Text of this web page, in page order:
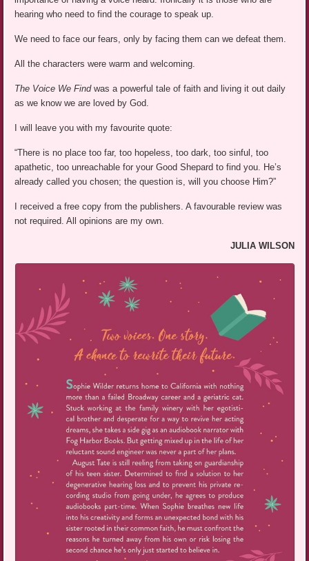
hearing who need to find the courage to speak up.
We need to face our fears, only by facing them can we defeat them.
All the characters were warm and welcoming.
The Voice We Findwas a powerful tale of faith and living it out daily
as we know we are loved by God.
I will leave you with my favourite quote:
“There is no place too far, too hopeless, too dark, too sinful, too
apathetic, too unreachable for your Good Shepard to find you. He’s
already called you chosen; the question is, will you choose Him?”
I received a free copy from the publishers. A favourable review was
not required. All opinions are my own.
JULIA WILSON